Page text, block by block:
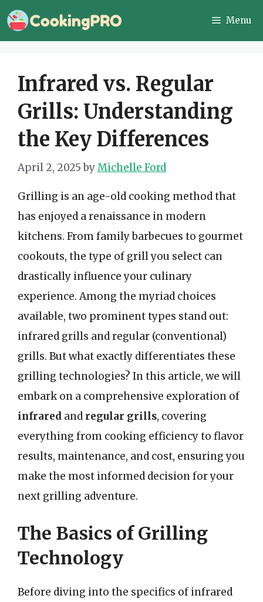
Skip
to
Menu
Infrared vs. Regular
Grills: Understanding
the Key Differences
April 2, 2025 byMichelle Ford
Grilling is an age-old cooking method that
has enjoyed a renaissance in modern
kitchens. From family barbecues to gourmet
cookouts, the type of grill you select can
drastically influence your culinary
experience. Among the myriad choices
available, two prominent types stand out:
infrared grills and regular (conventional)
grills. But what exactly differentiates these
grilling technologies? In this article, we will
embark on a comprehensive exploration of
infrared and regular grills, covering
everything from cooking efficiency to flavor
results, maintenance, and cost, ensuring you
make the most informed decision for your
next grilling adventure.
The Basics of Grilling
Technology
Before diving into the specifics of infrared